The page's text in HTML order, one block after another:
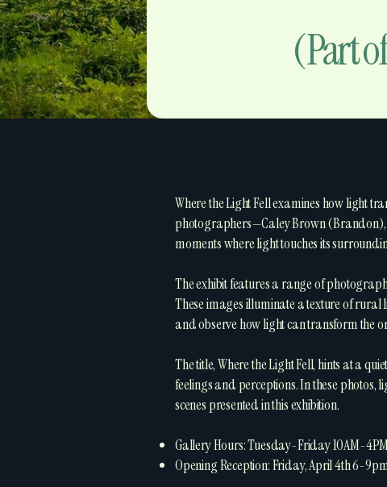
(Part
Where the Light Fell examines how light
photographers—Caley Brown
moments where light touches its
The exhibit features a range of
These images illuminate a texture of rural
and observe how light can transform the
The title, Where the Light Fell, hints at a
feelings and perceptions. In these
scenes presented in this exhibition.
Gallery Hours: Tuesday-Friday 10AM-
Opening Reception: Friday, April 4th 6-